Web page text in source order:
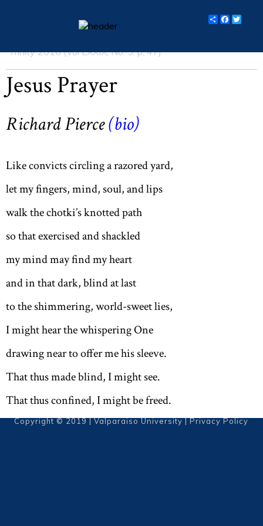
essays
columns
books
archive
search
main site
Share
Trinity 2016 (Vol LXXIX, No. 5, p. 47)
Jesus Prayer
Richard Pierce(bio)
Like convicts circling a razored yard,
let my fingers, mind, soul, and lips
walk the chotki’s knotted path
so that exercised and shackled
my mind may find my heart
and in that dark, blind at last
to the shimmering, world-sweet lies,
I might hear the whispering One
drawing near to offer me his sleeve.
That thus made blind, I might see.
That thus confined, I might be freed.
Copyright © 2019 | Valparaiso University |Privacy Policy